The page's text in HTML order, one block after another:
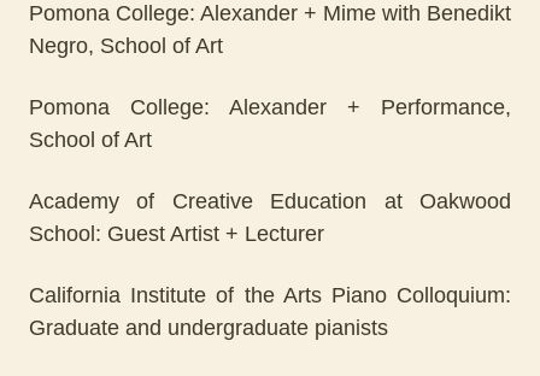
Pomona College: Alexander + Mime with Benedikt
Negro, School of Art
Pomona College: Alexander + Performance,
School of Art
Academy of Creative Education at Oakwood
School: Guest Artist + Lecturer
California Institute of the Arts Piano Colloquium:
Graduate and undergraduate pianists